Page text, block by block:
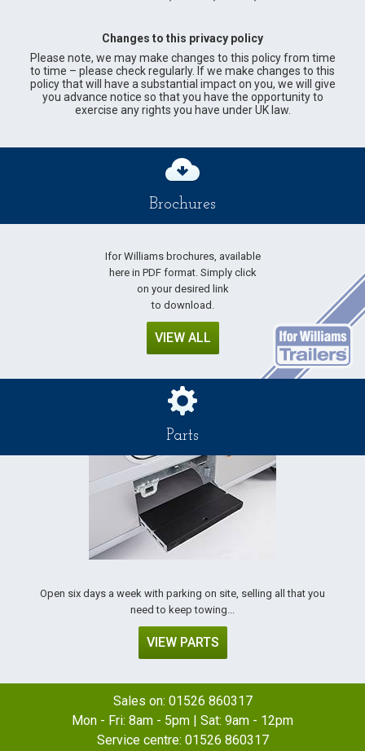
Changes to this privacy policy
Please note, we may make changes to this policy from time
to time – please check regularly. If we make changes to this
policy that will have a substantial impact on you, we will give
you advance notice so that you have the opportunity to
exercise any rights you have under UK law.
Brochures
Ifor Williams brochures, available
here in PDF format. Simply click
on your desired link
to download.
VIEW ALL
Parts
Open six days a week with parking on site, selling all that you
need to keep towing...
VIEW PARTS
Sales on: 01526 860317
Mon - Fri: 8am - 5pm | Sat: 9am - 12pm
Service centre: 01526 860317